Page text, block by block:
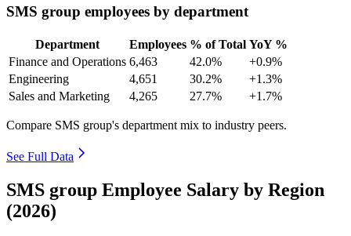
SMS group employees by department
Department Employees % of Total YoY %
Finance and Operations 6,463 42.0%
+0.9%
Engineering
4,651 30.2%
+1.3%
Sales and Marketing
4,265 27.7% +1.7%
Compare SMS group's department mix to industry peers.
See Full Data
SMS group Employee Salary by Region
(2026)